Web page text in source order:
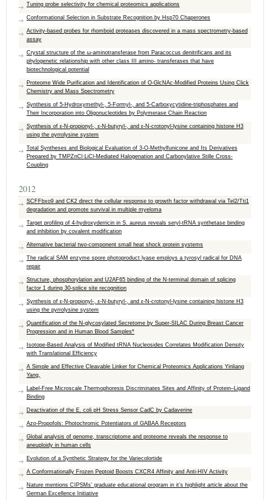
Tuning probe selectivity for chemical proteomics applications
Conformational Selection in Substrate Recognition by Hsp70 Chaperones
Activity-based probes for rhomboid proteases discovered in a mass spectrometry-based
assay
Crystal structure of the ω-aminotransferase from Paracoccus denitrificans and its
phylogenetic relationship with other class III amino- transferases that have
biotechnological potential
Proteome Wide Purification and Identification of O-GlcNAc-Modified Proteins Using Click
Chemistry and Mass Spectrometry
Synthesis of 5-Hydroxymethyl-, 5-Formyl-, and 5-Carboxycytidine-triphosphates and
Their Incorporation into Oligonucleotides by Polymerase Chain Reaction
Synthesis of ε-N-propionyl-, ε-N-butyryl-, and ε-N-crotonyl-lysine containing histone H3
using the pyrrolysine system
Total Syntheses and Biological Evaluation of 3-O-Methylfunicone and Its Derivatives
Prepared by TMPZnCl·LiCl-Mediated Halogenation and Carbonylative Stille Cross-
Coupling
2012
SCFFbxo9 and CK2 direct the cellular response to growth factor withdrawal via Tel2/Tti1
degradation and promote survival in multiple myeloma
Target profiling of 4-hydroxyderricin in S. aureus reveals seryl-tRNA synthetase binding
and inhibition by covalent modification
Alternative bacterial two-component small heat shock protein systems
The radical SAM enzyme spore photoproduct lyase employs a tyrosyl radical for DNA
repair
Structure, phosphorylation and U2AF65 binding of the N-terminal domain of splicing
factor 1 during 30-splice site recognition
Synthesis of ε-N-propionyl-, ε-N-butyryl-, and ε-N-crotonyl-lysine containing histone H3
using the pyrrolysine system
Quantification of the N-glycosylated Secretome by Super-SILAC During Breast Cancer
Progression and in Human Blood Samples*
Isotope-Based Analysis of Modified tRNA Nucleosides Correlates Modification Density
with Translational Efficiency
A Simple and Effective Cleavable Linker for Chemical Proteomics Applications Yinliang
Yang,
Label-Free Microscale Thermophoresis Discriminates Sites and Affinity of Protein–Ligand
Binding
Deactivation of the E. coli pH Stress Sensor CadC by Cadaverine
Azo-Propofols: Photochromic Potentiators of GABAA Receptors
Global analysis of genome, transcriptome and proteome reveals the response to
aneuploidy in human cells
Evolution of a Synthetic Strategy for the Variecolortide
A Conformationally Frozen Peptoid Boosts CXCR4 Affinity and Anti-HIV Activity
Nature mentions CIPSMs’ graduate educational program in it’s highlight article about the
German Excellence Initiative